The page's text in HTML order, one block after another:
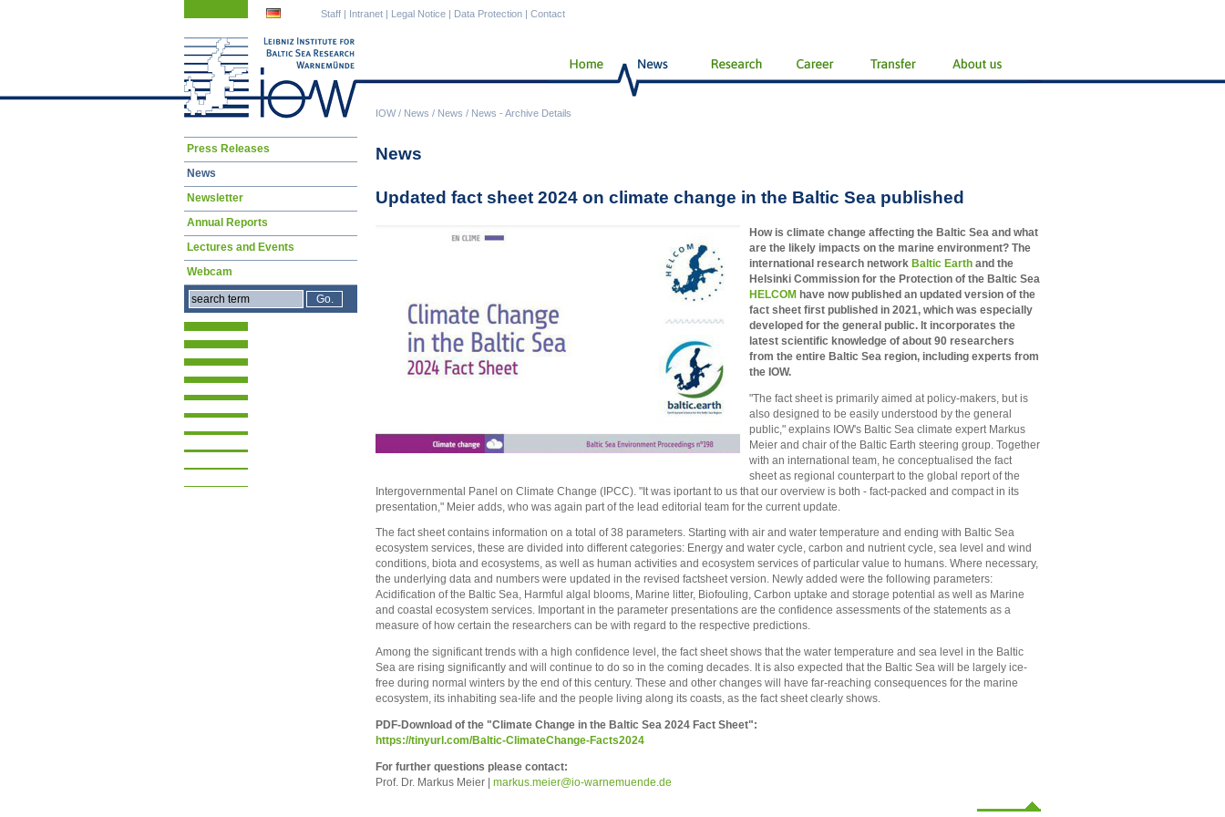
IOW/ News / News / News - Archive Details
Staff | Intranet | Legal Notice | Data Protection | Contact
News
Updated fact sheet 2024 on climate change in the Baltic Sea published
How is climate change affecting the Baltic Sea and what
are the likely impacts on the marine environment? The
international research network Baltic Earth and the
Helsinki Commission for the Protection of the Baltic Sea
HELCOM have now published an updated version of the
fact sheet first published in 2021, which was especially
developed for the general public. It incorporates the
latest scientific knowledge of about 90 researchers
from the entire Baltic Sea region, including experts from
the IOW.
"The fact sheet is primarily aimed at policy-makers, but is
also designed to be easily understood by the general
public," explains IOW's Baltic Sea climate expert Markus
Meier and chair of the Baltic Earth steering group. Together
with an international team, he conceptualised the fact
sheet as regional counterpart to the global report of the
Intergovernmental Panel on Climate Change (IPCC). "It was iportant to us that our overview is both - fact-packed and compact in its
presentation," Meier adds, who was again part of the lead editorial team for the current update.
The fact sheet contains information on a total of 38 parameters. Starting with air and water temperature and ending with Baltic Sea
ecosystem services, these are divided into different categories: Energy and water cycle, carbon and nutrient cycle, sea level and wind
conditions, biota and ecosystems, as well as human activities and ecosystem services of particular value to humans. Where necessary,
the underlying data and numbers were updated in the revised factsheet version. Newly added were the following parameters:
Acidification of the Baltic Sea, Harmful algal blooms, Marine litter, Biofouling, Carbon uptake and storage potential as well as Marine
and coastal ecosystem services. Important in the parameter presentations are the confidence assessments of the statements as a
measure of how certain the researchers can be with regard to the respective predictions.
Among the significant trends with a high confidence level, the fact sheet shows that the water temperature and sea level in the Baltic
Sea are rising significantly and will continue to do so in the coming decades. It is also expected that the Baltic Sea will be largely ice-
free during normal winters by the end of this century. These and other changes will have far-reaching consequences for the marine
ecosystem, its inhabiting sea-life and the people living along its coasts, as the fact sheet clearly shows.
PDF-Download of the "Climate Change in the Baltic Sea 2024 Fact Sheet":
https://tinyurl.com/Baltic-ClimateChange-Facts2024
For further questions please contact:
Prof. Dr. Markus Meier | markus.meier@io-warnemuende.de
Skip
Press Releases
News
Newsletter
Annual Reports
Lectures and Events
Webcam